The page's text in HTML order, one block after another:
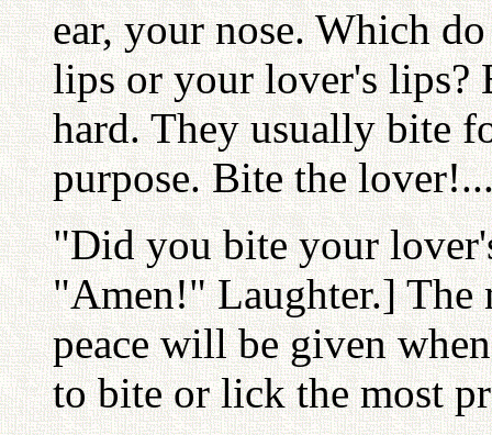
ear, your nose. Which
lips or your lover's lips?
hard. They usually bite
purpose. Bite the
"Did you bite your
"Amen!" Laughter.] The
peace will be given
to bite or lick the most